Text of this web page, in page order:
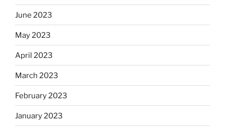
June 2023
May 2023
April 2023
March 2023
February 2023
January 2023